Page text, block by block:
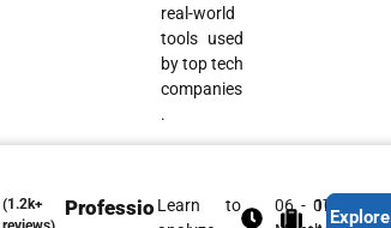
real-world
tools used
by top tech
companies
.
(1.2k+
Professio Learn to
06 - 07100% Job
Explore